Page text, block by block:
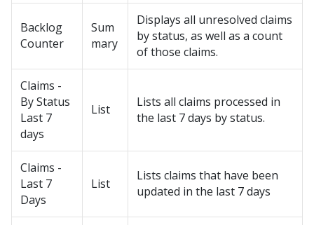
Backlog
Counter
Sum
mary
Displays all unresolved claims
by status, as well as a count
of those claims.
Claims -
By Status
Last 7
days
List
Lists all claims processed in
the last 7 days by status.
Claims -
Last 7
Days
List
Lists claims that have been
updated in the last 7 days